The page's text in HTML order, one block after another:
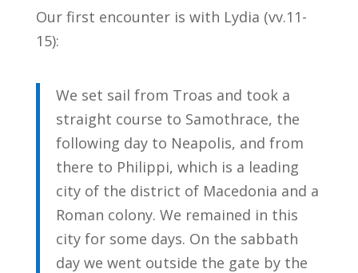
Our first encounter is with Lydia (vv.11-
15):
We set sail from Troas and took a
straight course to Samothrace, the
following day to Neapolis, and from
there to Philippi, which is a leading
city of the district of Macedonia and a
Roman colony. We remained in this
city for some days. On the sabbath
day we went outside the gate by the